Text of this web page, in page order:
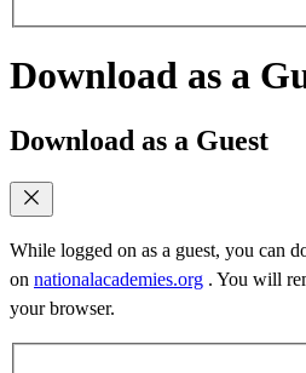
Download as a
Download as a Guest
While logged on as a guest, you can
on nationalacademies.org . You will
your browser.